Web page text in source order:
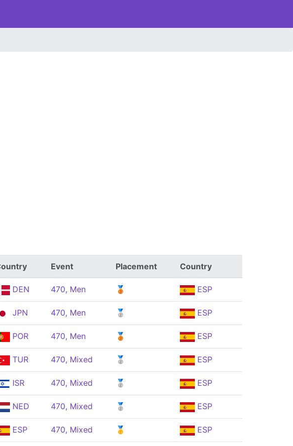
Event Placement Country
DEN 470, Men 🥉 ESP
JPN 470, Men 🥈 ESP
POR 470, Men 🥉 ESP
TUR 470, Mixed 🥈 ESP
ISR 470, Mixed 🥈 ESP
NED 470, Mixed 🥈 ESP
ESP 470, Mixed 🥇 ESP